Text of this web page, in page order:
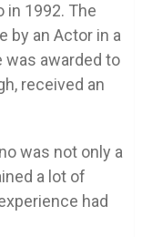
in 1992. The
by an Actor in a
was awarded to
received an
was not only a
a lot of
had